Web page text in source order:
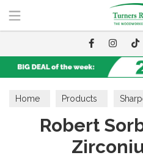
Home Products
Robert